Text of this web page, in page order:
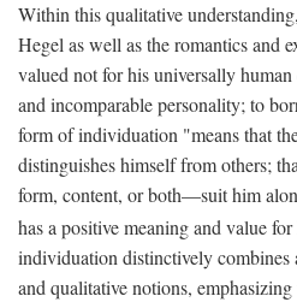
Within this qualitative
Hegel as well as the romantics and
valued not for his universally
and incomparable personality; to
form of individuation "means that
distinguishes himself from others;
form, content, or both—suit him
has a positive meaning and value
individuation distinctively combines
and qualitative notions,